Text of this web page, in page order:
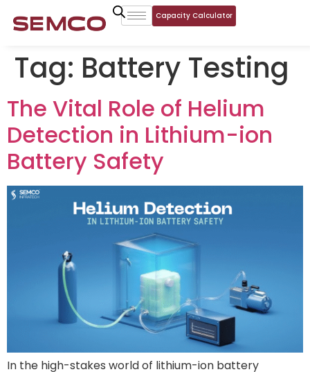
Capacity Calculator
Tag: Battery Testing
The Vital Role of Helium
Detection in Lithium-ion
Battery Safety
In the high-stakes world of lithium-ion battery